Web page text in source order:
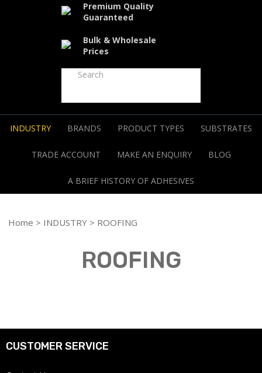
Premium Quality
Guaranteed
Bulk & Wholesale
Prices
INDUSTRY BRANDS PRODUCT TYPES SUBSTRATES
TRADE ACCOUNT MAKE AN ENQUIRY BLOG
A BRIEF HISTORY OF ADHESIVES
Home > INDUSTRY > ROOFING
ROOFING
CUSTOMER SERVICE